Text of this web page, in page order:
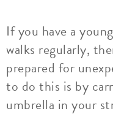
If you have a
walks regularly,
prepared for
to do this is by
umbrella in your